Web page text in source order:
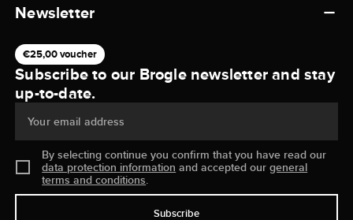
Newsletter
€25,00 voucher
Subscribe to our Brogle newsletter and stay
up-to-date.
Your email address
By selecting continue you confirm that you have read our
data protection information and accepted ourgeneral
terms and conditions.
Subscribe